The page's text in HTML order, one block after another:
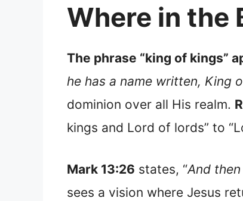
Where in the
The phrase “king of kings”
he has a name written, King
dominion over all His realm.
kings and Lord of lords” to
Mark 13:26 states, “And
sees a vision where Jesus